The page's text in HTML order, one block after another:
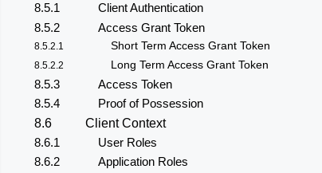
8.5.1
Client Authentication
8.5.2
Access Grant Token
8.5.2.1 Short Term Access Grant Token
8.5.2.2 Long Term Access Grant Token
8.5.3
Access Token
8.5.4
Proof of Possession
8.6
Client Context
8.6.1
User Roles
8.6.2
Application Roles